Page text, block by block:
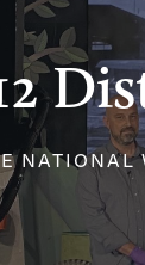
NATIONAL